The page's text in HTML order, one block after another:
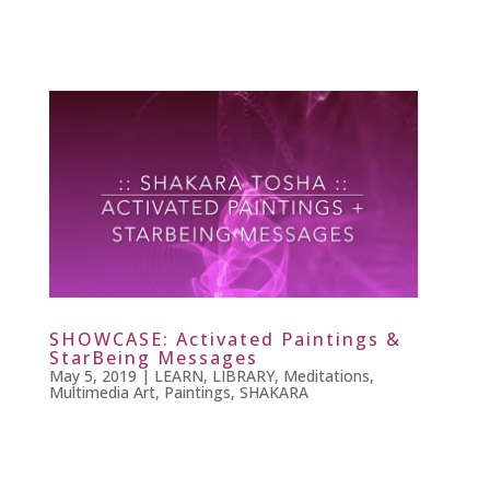
SHOWCASE: Activated Paintings &
StarBeing Messages
May 5, 2019 | LEARN, LIBRARY, Meditations,
Multimedia Art, Paintings, SHAKARA